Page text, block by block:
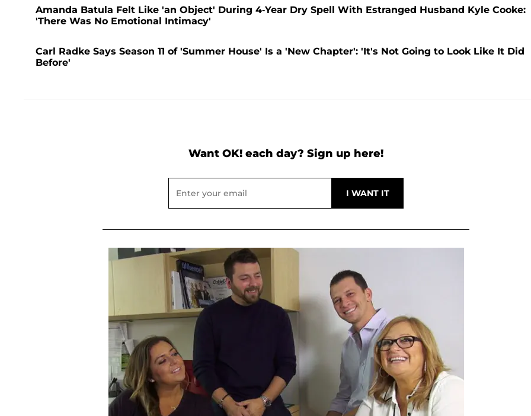
Amanda Batula Felt Like 'an Object' During 4-Year Dry Spell With Estranged Husband Kyle Cooke:
'There Was No Emotional Intimacy'
Carl Radke Says Season 11 of 'Summer House' Is a 'New Chapter': 'It's Not Going to Look Like It Did
Before'
Want OK! each day? Sign up here!